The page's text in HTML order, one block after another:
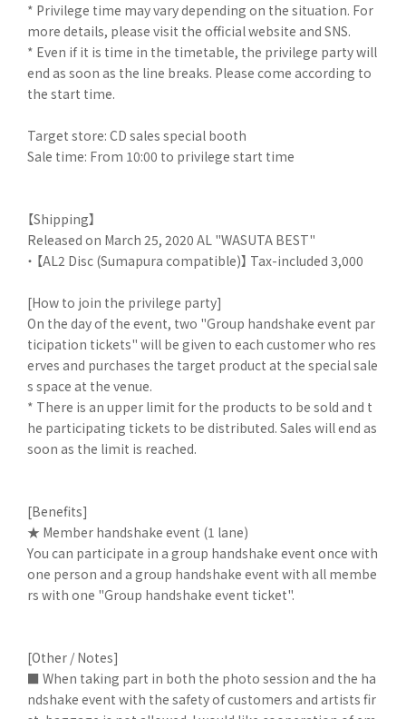
* Privilege time may vary depending on the situation. For
more details, please visit the official website and SNS.
* Even if it is time in the timetable, the privilege party will
end as soon as the line breaks. Please come according to
the start time.
Target store: CD sales special booth
Sale time: From 10:00 to privilege start time
【Shipping】
Released on March 25, 2020 AL "WASUTA BEST"
・ 【AL2 Disc (Sumapura compatible)】 Tax-included 3,000
[How to join the privilege party]
On the day of the event, two "Group handshake event par
ticipation tickets" will be given to each customer who res
erves and purchases the target product at the special sale
s space at the venue.
* There is an upper limit for the products to be sold and t
he participating tickets to be distributed. Sales will end as
soon as the limit is reached.
[Benefits]
★ Member handshake event (1 lane)
You can participate in a group handshake event once with
one person and a group handshake event with all membe
rs with one "Group handshake event ticket".
[Other / Notes]
■ When taking part in both the photo session and the ha
ndshake event with the safety of customers and artists fir